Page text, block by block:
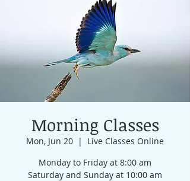
Morning Classes
Mon, Jun 20
  |
Live Classes Online
Monday to Friday at 8:00 am
Saturday and Sunday at 10:00 am